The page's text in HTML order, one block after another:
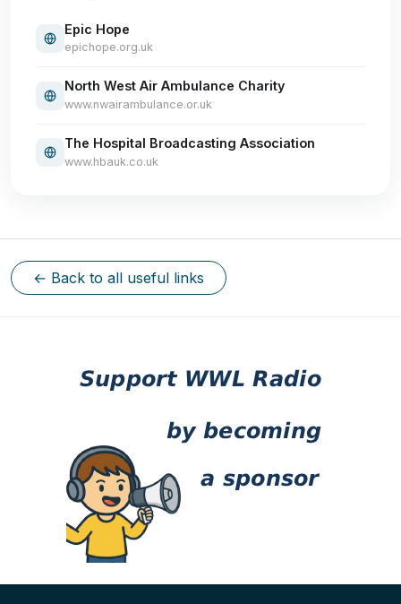
Epic Hope
epichope.org.uk
North West Air Ambulance Charity
www.nwairambulance.or.uk
The Hospital Broadcasting Association
www.hbauk.co.uk
← Back to all useful links